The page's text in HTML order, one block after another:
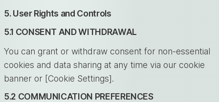
5. User Rights and Controls
5.1 CONSENT AND WITHDRAWAL
You can grant or withdraw consent for non-essential
cookies and data sharing at any time via our cookie
banner or [Cookie Settings].
5.2 COMMUNICATION PREFERENCES